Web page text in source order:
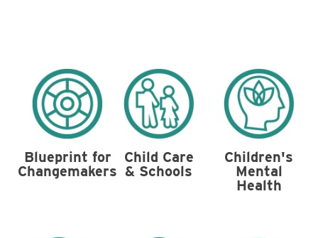
Blueprint for
Changemakers
Child Care
& Schools
Children's
Mental
Health